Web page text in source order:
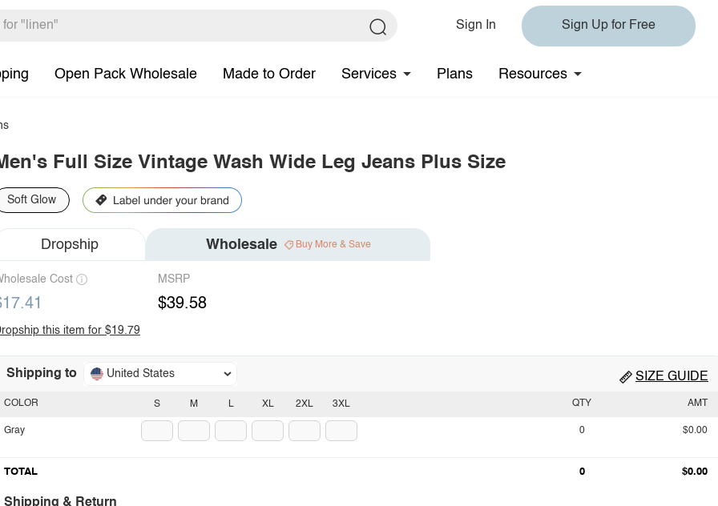
Sign In Sign Up for Free
Open Pack Wholesale Made to Order Services Plans Resources
Full Size Vintage Wash Wide Leg Jeans Plus Size
Soft Glow
Dropship Wholesale Buy More & Save
Cost MSRP
$39.58
this item for $19.79
Shipping to United States SIZE GUIDE
S M L XL 2XL 3XL
COLOR
Gray
QTY AMT
0 $0.00
TOTAL 0 $0.00
Shipping & Return